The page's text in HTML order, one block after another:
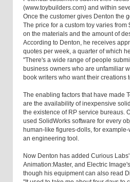
(www.toybuilders.com) and within
Once the customer gives Denton the
The price for a custom toy varies
on the materials and the amount of
According to Denton, he receives
quotes per week, a quarter of which
"There's a wide range of people
business owners who are unfamiliar
book writers who want their creations
The enabling factors that have made
are the availability of inexpensive
the existence of RP service bureaus.
used SolidWorks software for every
human-like figures-dolls, for
an engineering tool.
Now Denton has added Curious
Animation:Master, and Electric
though his equipment can also read